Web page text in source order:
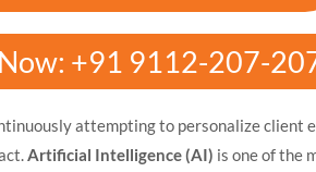
+91 9112-207-
attempting to personalize client
Artificial Intelligence (AI) is one of the